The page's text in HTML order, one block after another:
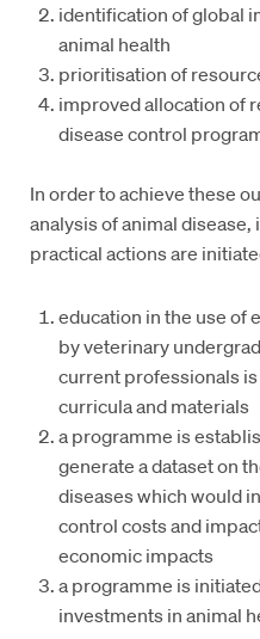
identification of global
animal health
prioritisation of
improved allocation of
disease control
In order to achieve these
analysis of animal
practical actions are
education in the use of
by veterinary
current professionals
curricula and materials
a programme is
generate a dataset on
diseases which would
control costs and
economic impacts
a programme is
investments in animal